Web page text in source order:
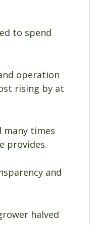
to spend
operation
rising by at
many times
provides.
and
halved